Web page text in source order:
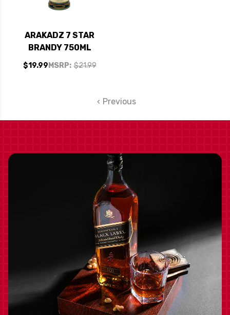
ARAKADZ 7 STAR
BRANDY 750ML
MSRP: $21.99
$19.99
Previous